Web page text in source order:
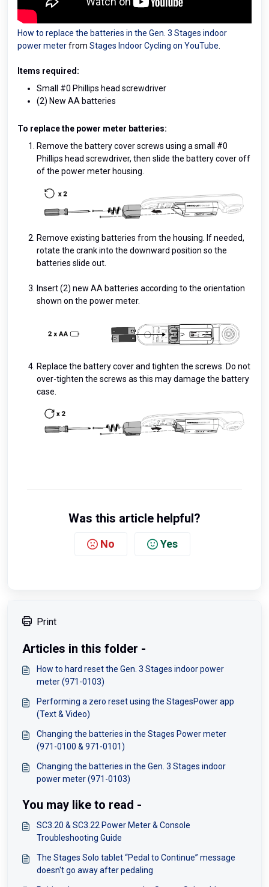
How to replace the batteries in the Gen. 3 Stages indoor
power meterfrom Stages Indoor Cycling on YouTube
Items required:
Small #0 Phillips head screwdriver
(2) New AA batteries
To replace the power meter batteries:
Remove the battery cover screws using a small #0
Phillips head screwdriver, then slide the battery cover off
of the power meter housing.
Remove existing batteries from the housing. If needed,
rotate the crank into the downward position so the
batteries slide out.
Insert (2) new AA batteries according to the orientation
shown on the power meter.
Replace the battery cover and tighten the screws. Do not
over-tighten the screws as this may damage the battery
case.
Was this article helpful?
No Yes
Print
Articles in this folder -
How to hard reset the Gen. 3 Stages indoor power
meter (971-0103)
Performing a zero reset using the StagesPower app
(Text & Video)
Changing the batteries in the Stages Power meter
(971-0100 & 971-0101)
Changing the batteries in the Gen. 3 Stages indoor
power meter (971-0103)
You may like to read -
SC3.20 & SC3.22 Power Meter & Console
Troubleshooting Guide
The Stages Solo tablet “Pedal to Continue” message
doesn't go away after pedaling